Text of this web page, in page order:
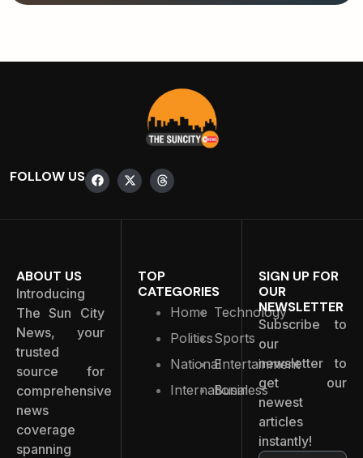
FOLLOW US
ABOUT US
Introducing
The Sun City
News, your
trusted
source for
comprehensive
news
coverage
spanning
TOP
CATEGORIES
Home
Politics
National
International
Technology
Sports
Entertainment
Business
SIGN UP FOR
OUR
NEWSLETTER
Subscribe to
our
newsletter to
get our
newest
articles
instantly!